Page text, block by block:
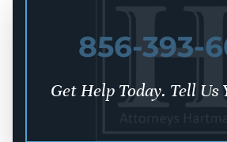
856-393-
Get Help Today. Tell Us